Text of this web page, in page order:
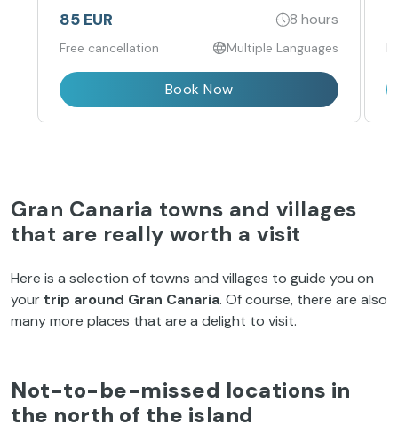
85 EUR 8 hours
Free cancellation Multiple Languages
Book Now
Gran Canaria towns and villages
that are really worth a visit
Here is a selection of towns and villages to guide you on
your trip around Gran Canaria. Of course, there are also
many more places that are a delight to visit.
Not-to-be-missed locations in
the north of the island